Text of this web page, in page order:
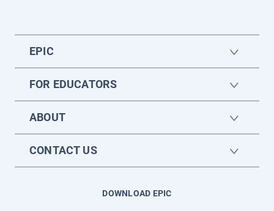
EPIC
FOR EDUCATORS
ABOUT
CONTACT US
DOWNLOAD EPIC